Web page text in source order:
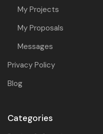
My Projects
My Proposals
Messages
Privacy Policy
Blog
Categories